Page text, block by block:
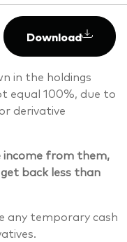
Download
in the holdings
equal 100%, due to
derivative
income from them,
back less than
any temporary cash